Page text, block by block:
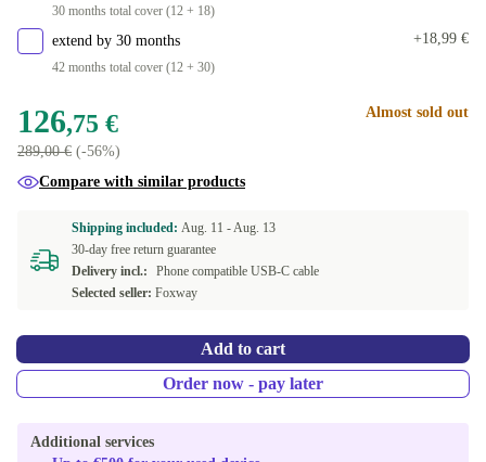
green30 months total cover (12 + 18)
extend by 30 months
42 months total cover (12 + 30)
+18,99 €
126,75 €
289,00 € (-56%)
Almost sold out
Compare with similar products
Shipping included: Aug. 11 -Aug. 13
30-day free return guarantee
Delivery incl.:
Phone compatible USB-C cable
Selected seller: Foxway
Add to cart
Order now - pay later
Additional services